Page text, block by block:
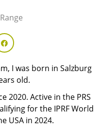
I was born in Salzburg
old.
2020. Active in the PRS
for the IPRF World
USA in 2024.